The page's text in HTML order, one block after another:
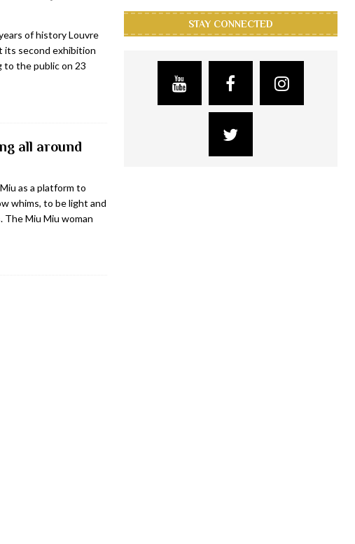
of history Louvre
its second exhibition
to the public on 23
all around
as a platform to
whims, to be light and
Miu Miu woman
STAY CONNECTED